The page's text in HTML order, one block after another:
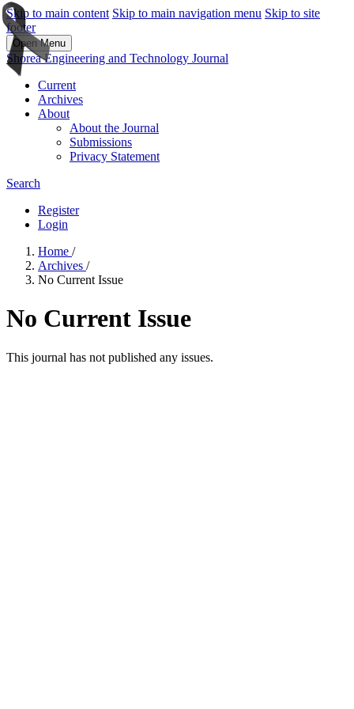
Skip to main content Skip to main navigation menu Skip to site
footer
Open Menu
Shorea Engineering and Technology Journal
Current
Archives
About
About the Journal
Submissions
Privacy Statement
Search
Register
Login
Home /
Archives /
No Current Issue
No Current Issue
This journal has not published any issues.